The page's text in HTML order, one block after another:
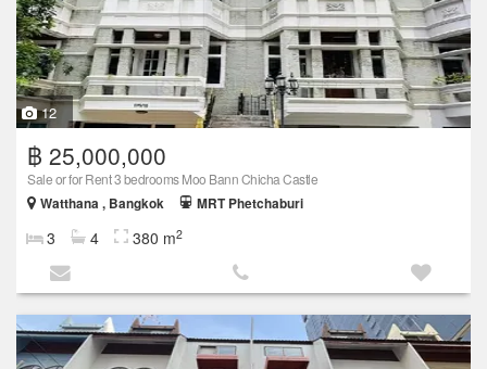
12
฿ 25,000,000
Sale or for Rent 3 bedrooms Moo Bann Chicha Castle
Watthana , Bangkok
MRT Phetchaburi
3 4 380 m2